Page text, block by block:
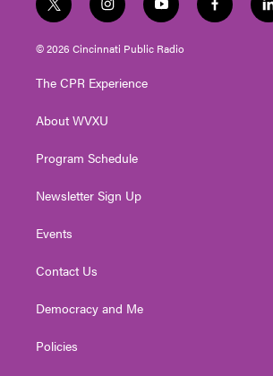
t
w
i
t
e
i
n
s
t
g
a
y
o
u
t
f
a
l
i
© 2026 Cincinnati Public Radio
The CPR Experience
About WVXU
Program Schedule
Newsletter Sign Up
Events
Contact Us
Democracy and Me
Policies